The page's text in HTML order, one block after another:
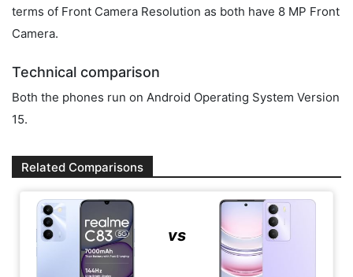
terms of Front Camera Resolution as both have 8 MP Front
Camera.
Technical comparison
Both the phones run on Android Operating System Version
15.
Related Comparisons
vs